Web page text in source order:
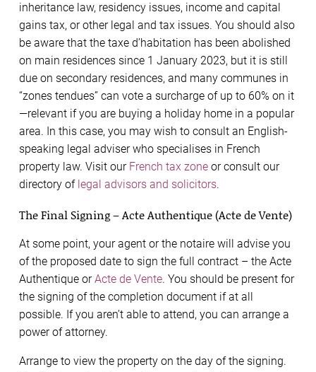
inheritance law, residency issues, income and capital
gains tax, or other legal and tax issues. You should also
be aware that the taxe d’habitation has been abolished
on main residences since 1 January 2023, but it is still
due on secondary residences, and many communes in
“zones tendues” can vote a surcharge of up to 60% on it
—relevant if you are buying a holiday home in a popular
area. In this case, you may wish to consult an English-
speaking legal adviser who specialises in French
property law. Visit our French tax zone or consult our
directory of legal advisors and solicitors.
The Final Signing – Acte Authentique (Acte de Vente)
At some point, your agent or the notaire will advise you
of the proposed date to sign the full contract – the Acte
Authentique orActe de Vente. You should be present for
the signing of the completion document if at all
possible. If you aren’t able to attend, you can arrange a
power of attorney.
Arrange to view the property on the day of the signing.